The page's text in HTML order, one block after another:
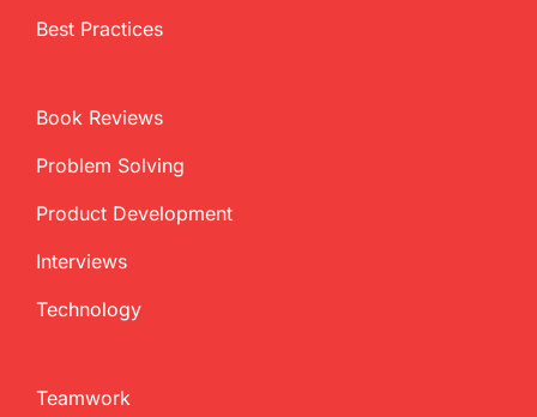
Best Practices
Book Reviews
Problem Solving
Product Development
Interviews
Technology
Teamwork